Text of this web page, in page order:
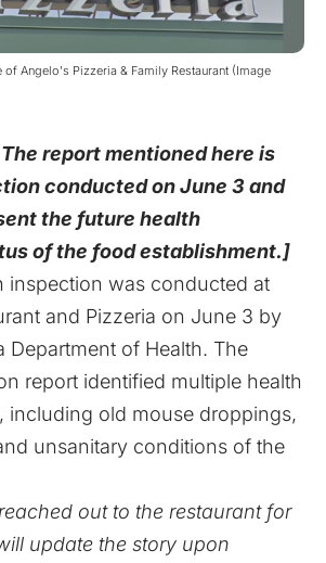
Angelo's Pizzeria & Family Restaurant (Image
report mentioned here is
conducted on June 3 and
the future health
of the food establishment.]
inspection was conducted at
and Pizzeria on June 3 by
Department of Health. The
report identified multiple health
including old mouse droppings,
unsanitary conditions of the
out to the restaurant for
update the story upon